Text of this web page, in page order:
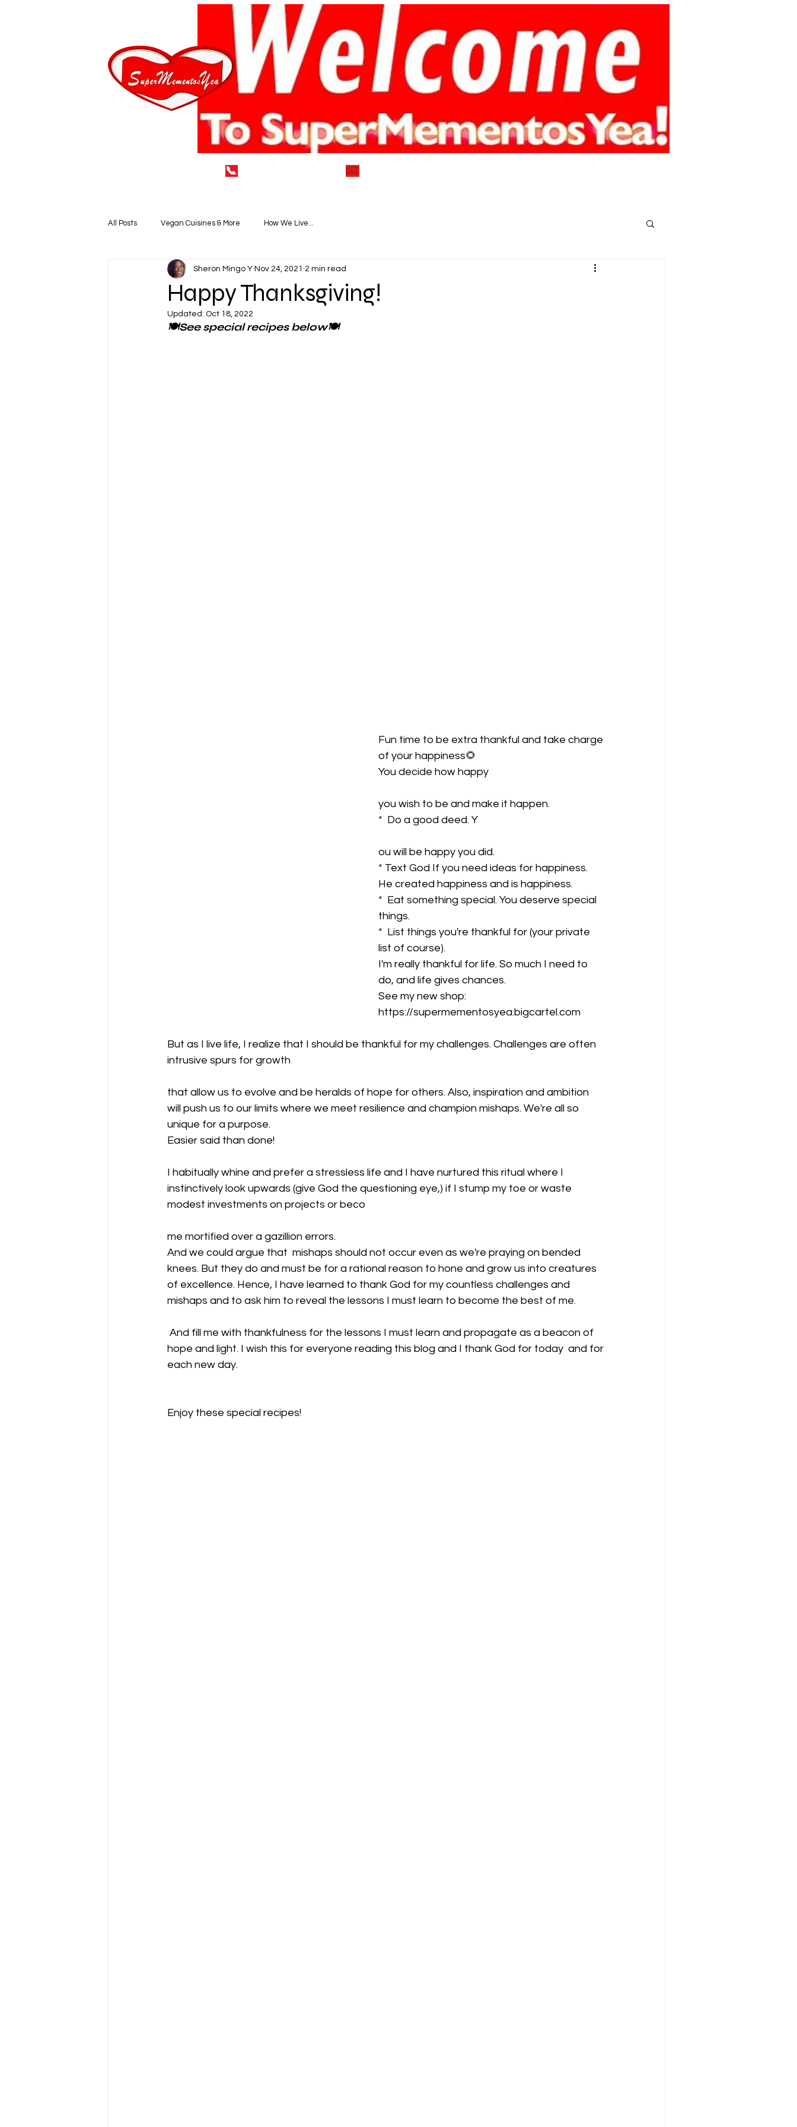
📞 📧
All Posts Vegan Cuisines & More How We Live...
Happy Thanksgiving!
Sheron Mingo Y Nov 24, 2021 2 min read
Updated: Oct 18, 2022
🍽See special recipes below🍽
Fun time to be extra thankful and take charge
of your happiness🌻
You decide how happy
you wish to be and make it happen.
*  Do a good deed. Y
ou will be happy you did.
* Text God If you need ideas for happiness.
He created happiness and is happiness.
*  Eat something special. You deserve special
things.
*  List things you're thankful for (your private
list of course).
I'm really thankful for life. So much I need to
do, and life gives chances.
See my new shop:
https://supermementosyea.bigcartel.com
But as I live life, I realize that I should be thankful for my challenges. Challenges are often
intrusive spurs for growth
that allow us to evolve and be heralds of hope for others. Also, inspiration and ambition
will push us to our limits where we meet resilience and champion mishaps. We're all so
unique for a purpose.
Easier said than done!
I habitually whine and prefer a stressless life and I have nurtured this ritual where I
instinctively look upwards (give God the questioning eye,) if I stump my toe or waste
modest investments on projects or beco
me mortified over a gazillion errors.
And we could argue that  mishaps should not occur even as we're praying on bended
knees. But they do and must be for a rational reason to hone and grow us into creatures
of excellence. Hence, I have learned to thank God for my countless challenges and
mishaps and to ask him to reveal the lessons I must learn to become the best of me.
hope and light. I wish this for everyone reading this blog and I thank God for today  and for
each new day.
Enjoy these special recipes!